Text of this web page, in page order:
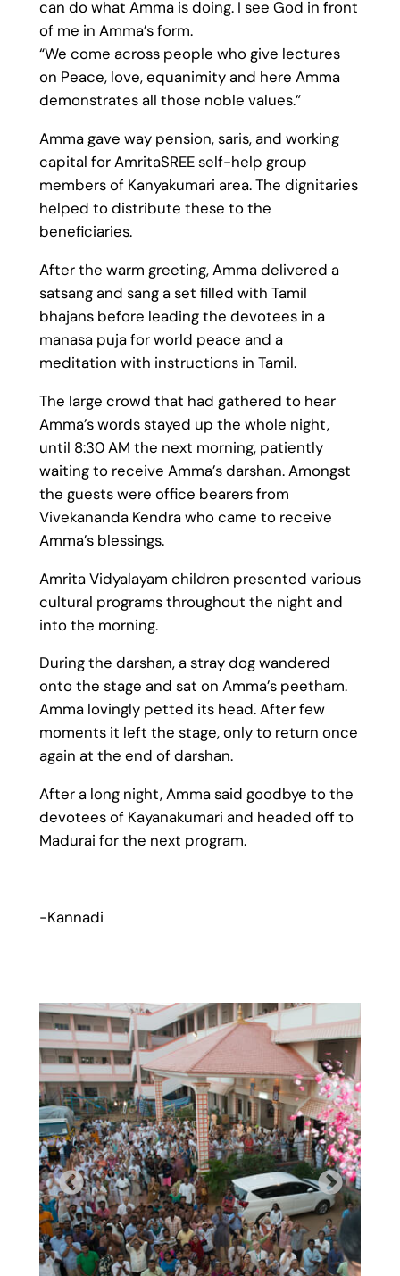
can do what Amma is doing. I see God in front
of me in Amma’s form.
“We come across people who give lectures
on Peace, love, equanimity and here Amma
demonstrates all those noble values.”
Amma gave way pension, saris, and working
capital for AmritaSREE self-help group
members of Kanyakumari area. The dignitaries
helped to distribute these to the
beneficiaries.
After the warm greeting, Amma delivered a
satsang and sang a set filled with Tamil
bhajans before leading the devotees in a
manasa puja for world peace and a
meditation with instructions in Tamil.
The large crowd that had gathered to hear
Amma’s words stayed up the whole night,
until 8:30 AM the next morning, patiently
waiting to receive Amma’s darshan. Amongst
the guests were office bearers from
Vivekananda Kendra who came to receive
Amma’s blessings.
Amrita Vidyalayam children presented various
cultural programs throughout the night and
into the morning.
During the darshan, a stray dog wandered
onto the stage and sat on Amma’s peetham.
Amma lovingly petted its head. After few
moments it left the stage, only to return once
again at the end of darshan.
After a long night, Amma said goodbye to the
devotees of Kayanakumari and headed off to
Madurai for the next program.
-Kannadi